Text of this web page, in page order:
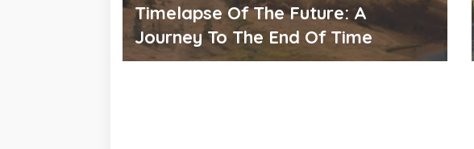
Timelapse Of The Future: A
Journey To The End Of Time